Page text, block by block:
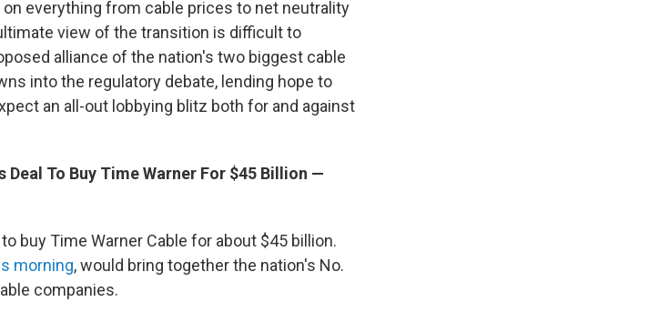
everything from cable prices to net neutrality
view of the transition is difficult to
alliance of the nation's two biggest cable
into the regulatory debate, lending hope to
an all-out lobbying blitz both for and against
To Buy Time Warner For $45 Billion —
buy Time Warner Cable for about $45 billion.
morning, would bring together the nation's No.
companies.